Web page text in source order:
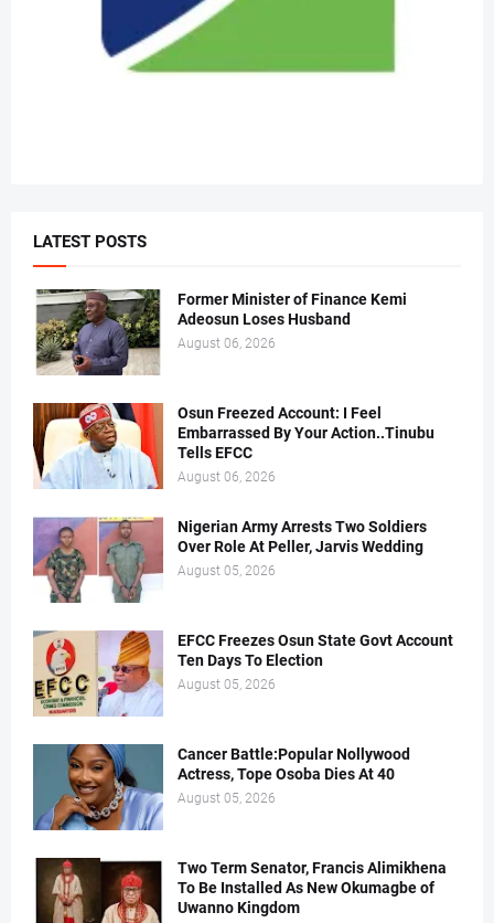
LATEST POSTS
Former Minister of Finance Kemi
Adeosun Loses Husband
August 06, 2026
Osun Freezed Account: I Feel
Embarrassed By Your Action..Tinubu
Tells EFCC
August 06, 2026
Nigerian Army Arrests Two Soldiers
Over Role At Peller, Jarvis Wedding
August 05, 2026
EFCC Freezes Osun State Govt Account
Ten Days To Election
August 05, 2026
Cancer Battle:Popular Nollywood
Actress, Tope Osoba Dies At 40
August 05, 2026
Two Term Senator, Francis Alimikhena
To Be Installed As New Okumagbe of
Uwanno Kingdom